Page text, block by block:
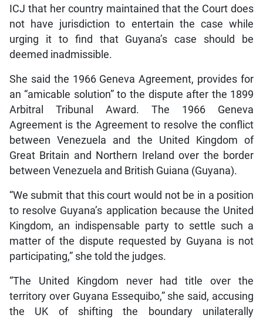
ICJ that her country maintained that the Court does
not have jurisdiction to entertain the case while
urging it to find that Guyana’s case should be
deemed inadmissible.
She said the 1966 Geneva Agreement, provides for
an “amicable solution” to the dispute after the 1899
Arbitral Tribunal Award. The 1966 Geneva
Agreement is the Agreement to resolve the conflict
between Venezuela and the United Kingdom of
Great Britain and Northern Ireland over the border
between Venezuela and British Guiana (Guyana).
“We submit that this court would not be in a position
to resolve Guyana’s application because the United
Kingdom, an indispensable party to settle such a
matter of the dispute requested by Guyana is not
participating,” she told the judges.
“The United Kingdom never had title over the
territory over Guyana Essequibo,” she said, accusing
the UK of shifting the boundary unilaterally